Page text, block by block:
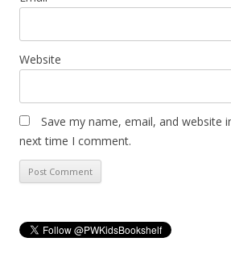
Website
Save my name, email, and website
next time I comment.